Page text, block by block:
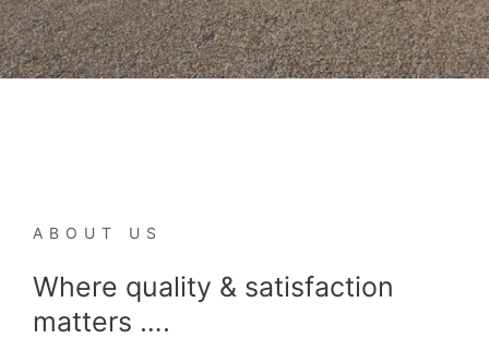
ABOUT US
Where quality & satisfaction
matters ….